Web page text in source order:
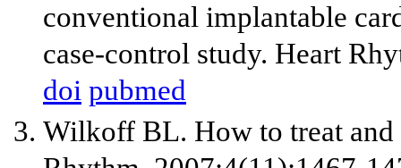
conventional implantable
case-control study. Heart
doi pubmed
Wilkoff BL. How to treat